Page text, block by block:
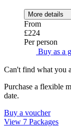
More details
From
£224
Per person
Buy as a
Can't find what you
Purchase a flexible
date.
Buy a voucher
View 7 Packages